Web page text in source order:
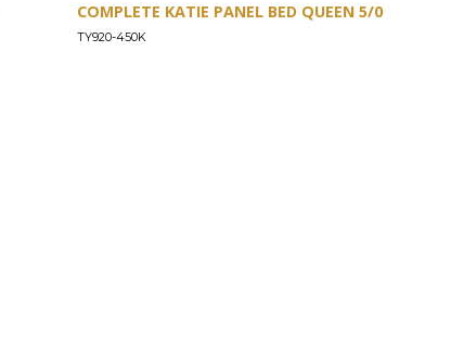
COMPLETE KATIE PANEL BED QUEEN 5/0
TY920-450K